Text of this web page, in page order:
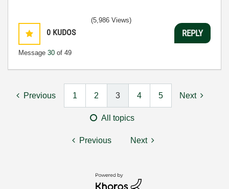
0 KUDOS
Message 30 of 49
(5,986 Views)
REPLY
Previous 1 2 3 4 5 Next
All topics
Previous Next